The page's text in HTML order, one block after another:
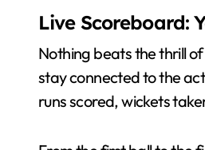
Live Scoreboard:
Nothing beats the thrill
stay connected to the
runs scored, wickets